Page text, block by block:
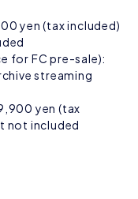
yen (tax included)
for FC pre-sale):
streaming
yen (tax
not included